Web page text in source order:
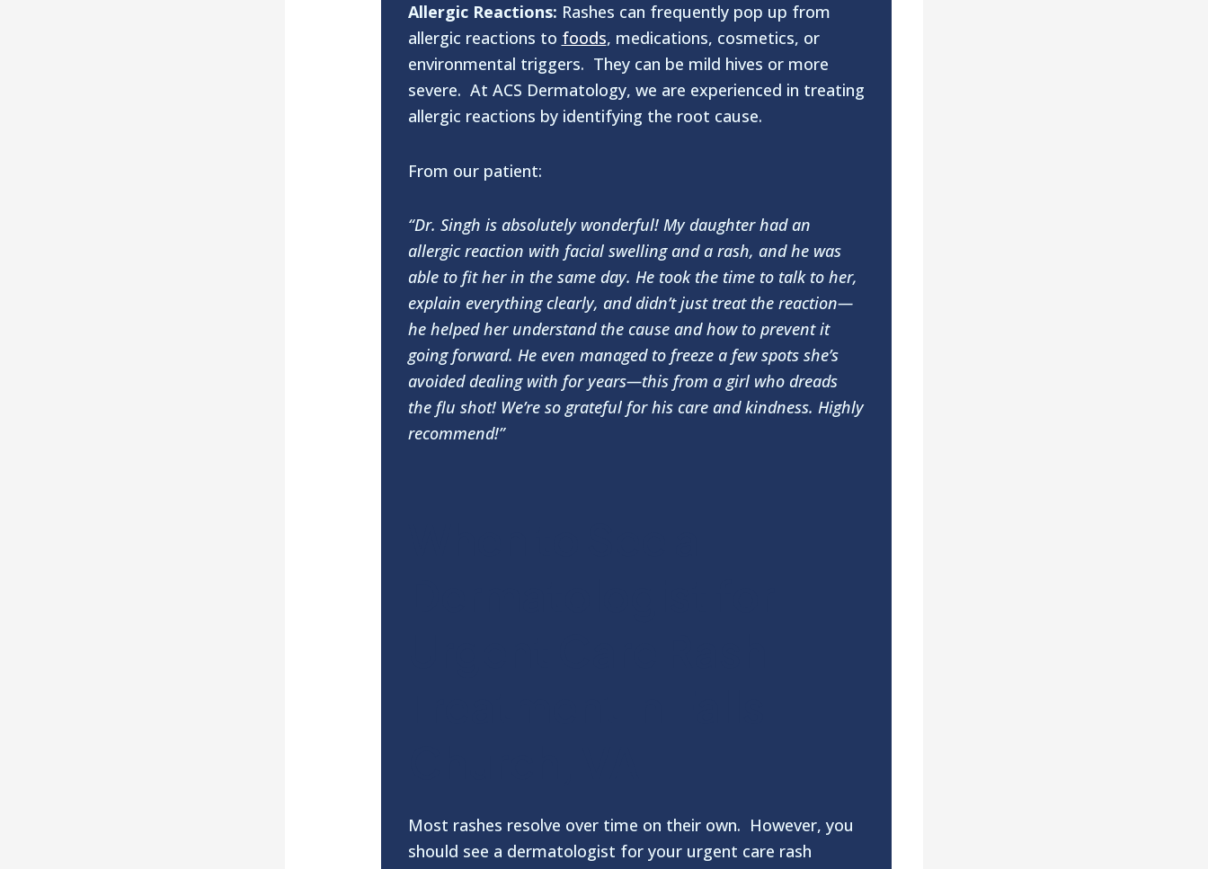
Allergic Reactions: Rashes can frequently pop up from
allergic reactions to foods, medications, cosmetics, or
environmental triggers. They can be mild hives or more
severe. At ACS Dermatology, we are experienced in treating
allergic reactions by identifying the root cause.
From our patient:
“Dr. Singh is absolutely wonderful! My daughter had an
allergic reaction with facial swelling and a rash, and he was
able to fit her in the same day. He took the time to talk to her,
explain everything clearly, and didn’t just treat the reaction—
he helped her understand the cause and how to prevent it
going forward. He even managed to freeze a few spots she’s
avoided dealing with for years—this from a girl who dreads
the flu shot! We’re so grateful for his care and kindness. Highly
recommend!”
Most rashes resolve over time on their own. However, you
should see a dermatologist for your urgent care rash